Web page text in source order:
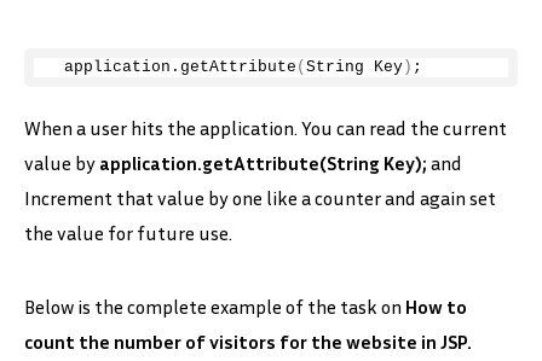
application. getAttribute ( String Key ) ;
When a user hits the application. You can read the current
value by application.getAttribute(String Key); and
Increment that value by one like a counter and again set
the value for future use.
Below is the complete example of the task on How to
count the number of visitors for the website in JSP.